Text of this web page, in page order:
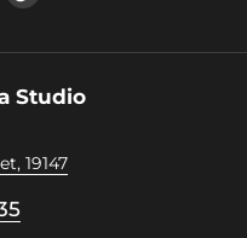
us
Studio
19147